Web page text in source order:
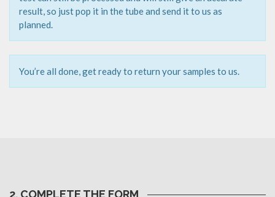
result, so just pop it in the tube and send it to us as
planned.
You’re all done, get ready to return your samples to us.
2. COMPLETE THE FORM